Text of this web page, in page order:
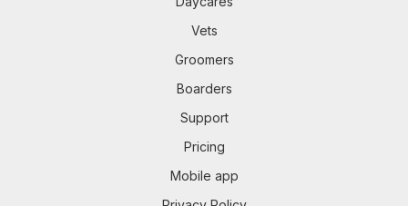
Vets
Groomers
Boarders
Support
Pricing
Mobile app